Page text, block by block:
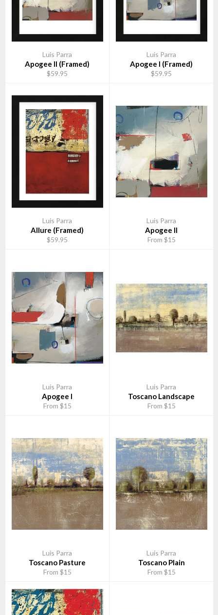
Luis Parra
Apogee II (Framed)
$59.95
Luis Parra
Apogee I (Framed)
$59.95
Luis Parra
Allure (Framed)
$59.95
Luis Parra
Apogee II
From $15
Luis Parra
Apogee I
From $15
Luis Parra
Toscano Landscape
From $15
Luis Parra
Toscano Pasture
From $15
Luis Parra
Toscano Plain
From $15